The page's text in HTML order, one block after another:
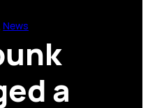
News
a